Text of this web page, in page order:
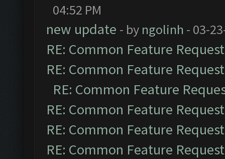
04:52 PM
new update - by ngolinh - 03-
RE: Common Feature
RE: Common Feature
RE: Common Feature
RE: Common Feature
RE: Common Feature
RE: Common Feature